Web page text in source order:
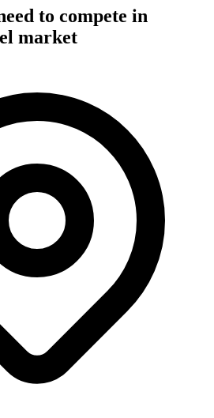
to compete in
market